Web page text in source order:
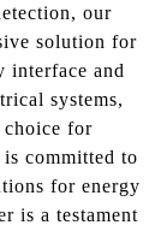
our
solution for
interface and
systems,
choice for
committed to
for energy
is a testament